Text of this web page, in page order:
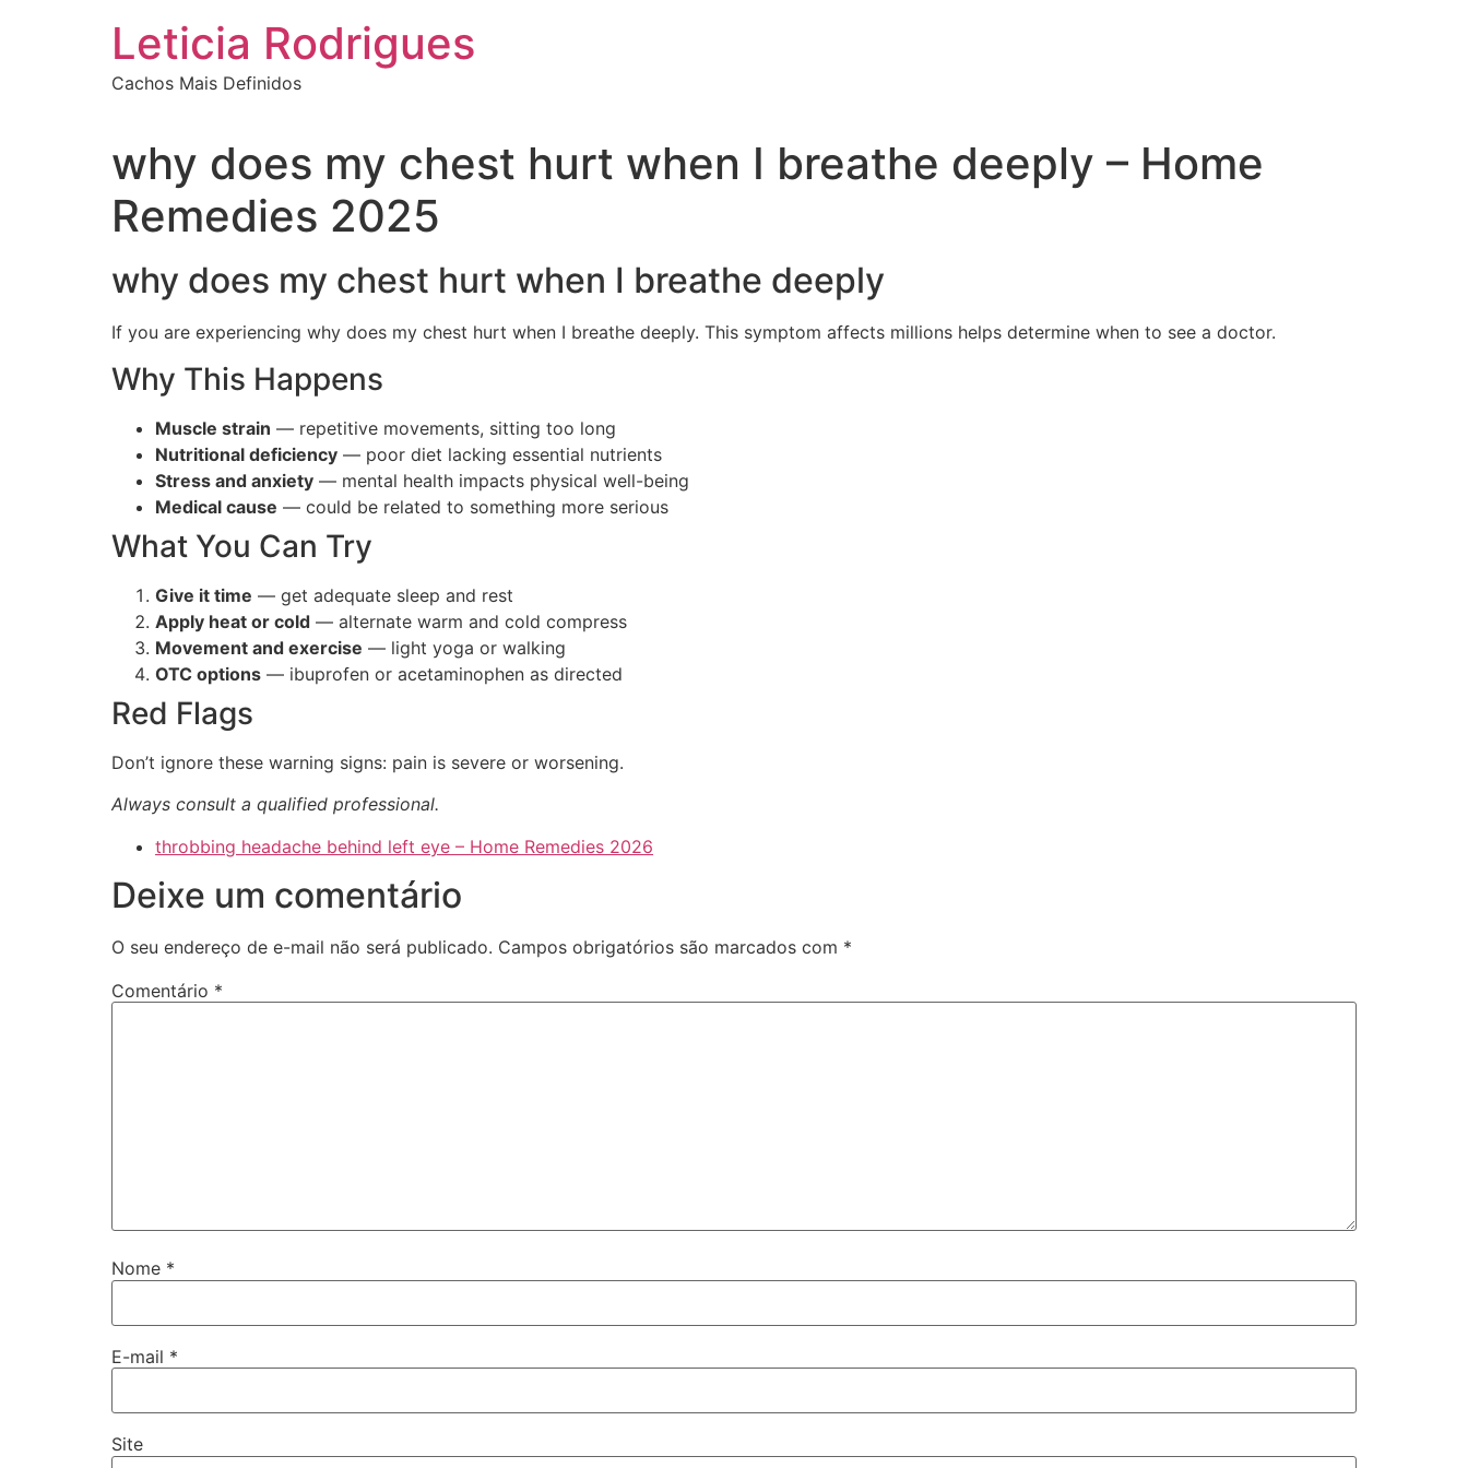
Leticia Rodrigues
Cachos Mais Definidos
why does my chest hurt when I breathe deeply – Home
Remedies 2025
why does my chest hurt when I breathe deeply
If you are experiencing why does my chest hurt when I breathe deeply. This symptom affects millions helps determine when to see a doctor.
Why This Happens
Muscle strain — repetitive movements, sitting too long
Nutritional deficiency — poor diet lacking essential nutrients
Stress and anxiety — mental health impacts physical well-being
Medical cause — could be related to something more serious
What You Can Try
Give it time — get adequate sleep and rest
Apply heat or cold — alternate warm and cold compress
Movement and exercise — light yoga or walking
OTC options — ibuprofen or acetaminophen as directed
Red Flags
Don’t ignore these warning signs: pain is severe or worsening.
Always consult a qualified professional.
throbbing headache behind left eye – Home Remedies 2026
Deixe um comentário
O seu endereço de e-mail não será publicado. Campos obrigatórios são marcados com *
Comentário *
Nome *
E-mail *
Site